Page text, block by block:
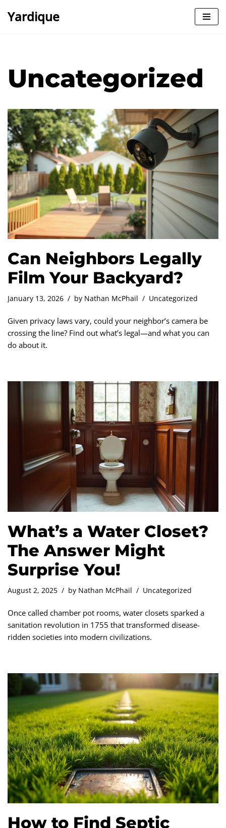
Yardique
Uncategorized
Can Neighbors Legally
Film Your Backyard?
January 13, 2026 by Nathan McPhail Uncategorized
Given privacy laws vary, could your neighbor’s camera be
crossing the line? Find out what’s legal—and what you can
do about it.
What’s a Water Closet?
The Answer Might
Surprise You!
August 2, 2025 by Nathan McPhail Uncategorized
Once called chamber pot rooms, water closets sparked a
sanitation revolution in 1755 that transformed disease-
ridden societies into modern civilizations.
How to Find Septic